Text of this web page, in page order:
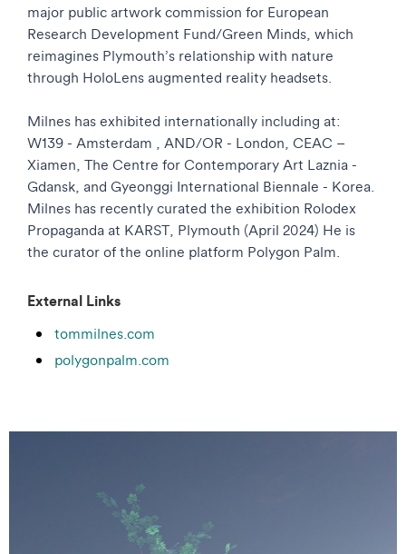
major public artwork commission for European
Research Development Fund/Green Minds, which
reimagines Plymouth’s relationship with nature
through HoloLens augmented reality headsets.
Milnes has exhibited internationally including at:
W139 - Amsterdam , AND/OR - London, CEAC –
Xiamen, The Centre for Contemporary Art Laznia -
Gdansk, and Gyeonggi International Biennale - Korea.
Milnes has recently curated the exhibition Rolodex
Propaganda at KARST, Plymouth (April 2024) He is
the curator of the online platform Polygon Palm.
External Links
tommilnes.com
polygonpalm.com